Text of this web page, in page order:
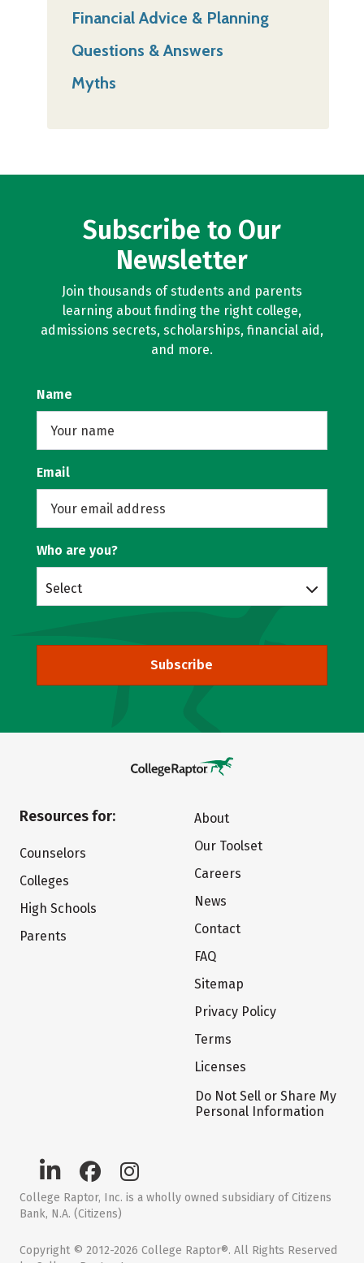
Financial Advice & Planning
Questions & Answers
Myths
Subscribe to Our
Newsletter
Join thousands of students and parents
learning about finding the right college,
admissions secrets, scholarships, financial aid,
and more.
Name
Email
Who are you?
Select
Subscribe
Resources for:
Counselors
Colleges
High Schools
Parents
About
Our Toolset
Careers
News
Contact
FAQ
Sitemap
Privacy Policy
Terms
Licenses
Do Not Sell or Share My
Personal Information
College Raptor, Inc. is a wholly owned subsidiary of Citizens
Bank, N.A. (Citizens)
Copyright © 2012-2026 College Raptor®. All Rights Reserved